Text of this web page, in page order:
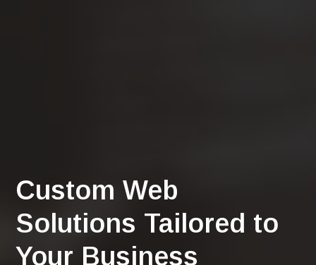
Custom Web
Solutions Tailored to
Your Business